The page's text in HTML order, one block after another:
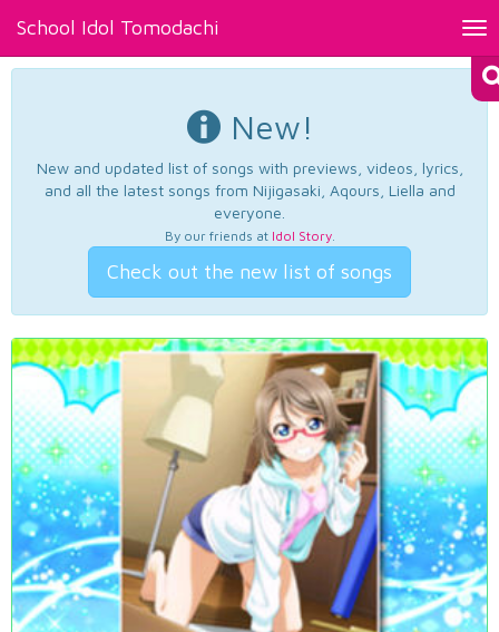
School Idol Tomodachi
New!
New and updated list of songs with previews, videos, lyrics,
and all the latest songs from Nijigasaki, Aqours, Liella and
everyone.
By our friends at Idol Story.
Check out the new list of songs